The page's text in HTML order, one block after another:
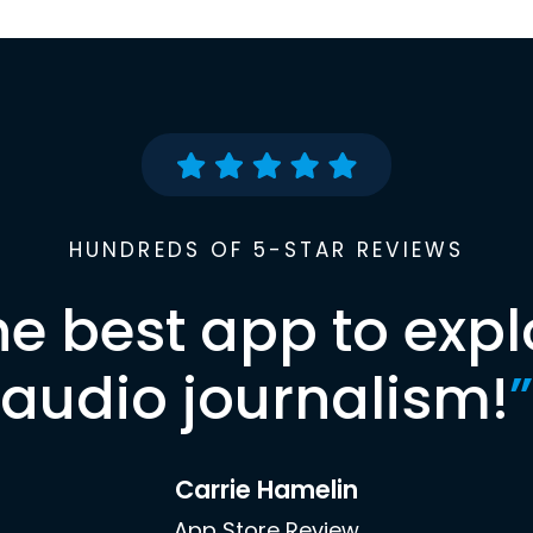
HUNDREDS OF 5-STAR REVIEWS
best app to
audio journalism!”
Carrie Hamelin